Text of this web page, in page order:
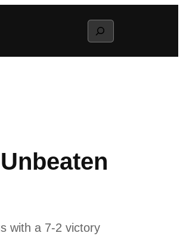
Search
with a 7-2 victory